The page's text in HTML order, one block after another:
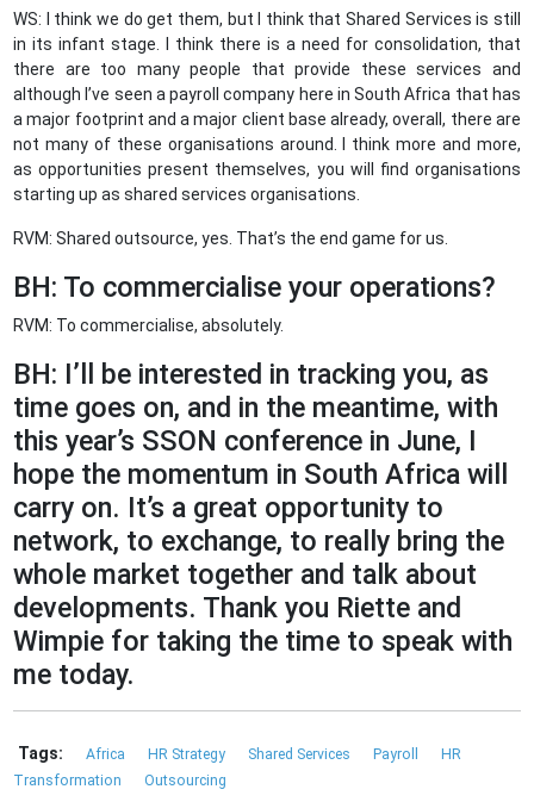
WS: I think we do get them, but I think that Shared Services is still
in its infant stage. I think there is a need for consolidation, that
there are too many people that provide these services and
although I’ve seen a payroll company here in South Africa that has
a major footprint and a major client base already, overall, there are
not many of these organisations around. I think more and more,
as opportunities present themselves, you will find organisations
starting up as shared services organisations.
RVM: Shared outsource, yes. That’s the end game for us.
BH: To commercialise your operations?
RVM: To commercialise, absolutely.
BH: I’ll be interested in tracking you, as
time goes on, and in the meantime, with
this year’s SSON conference in June, I
hope the momentum in South Africa will
carry on. It’s a great opportunity to
network, to exchange, to really bring the
whole market together and talk about
developments. Thank you Riette and
Wimpie for taking the time to speak with
me today.
Tags: Africa HR Strategy Shared Services Payroll
HR
Transformation
Outsourcing